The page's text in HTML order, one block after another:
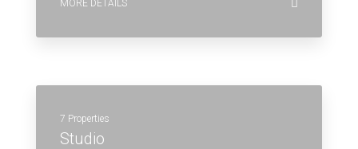
MORE DETAILS
7 Properties
Studio